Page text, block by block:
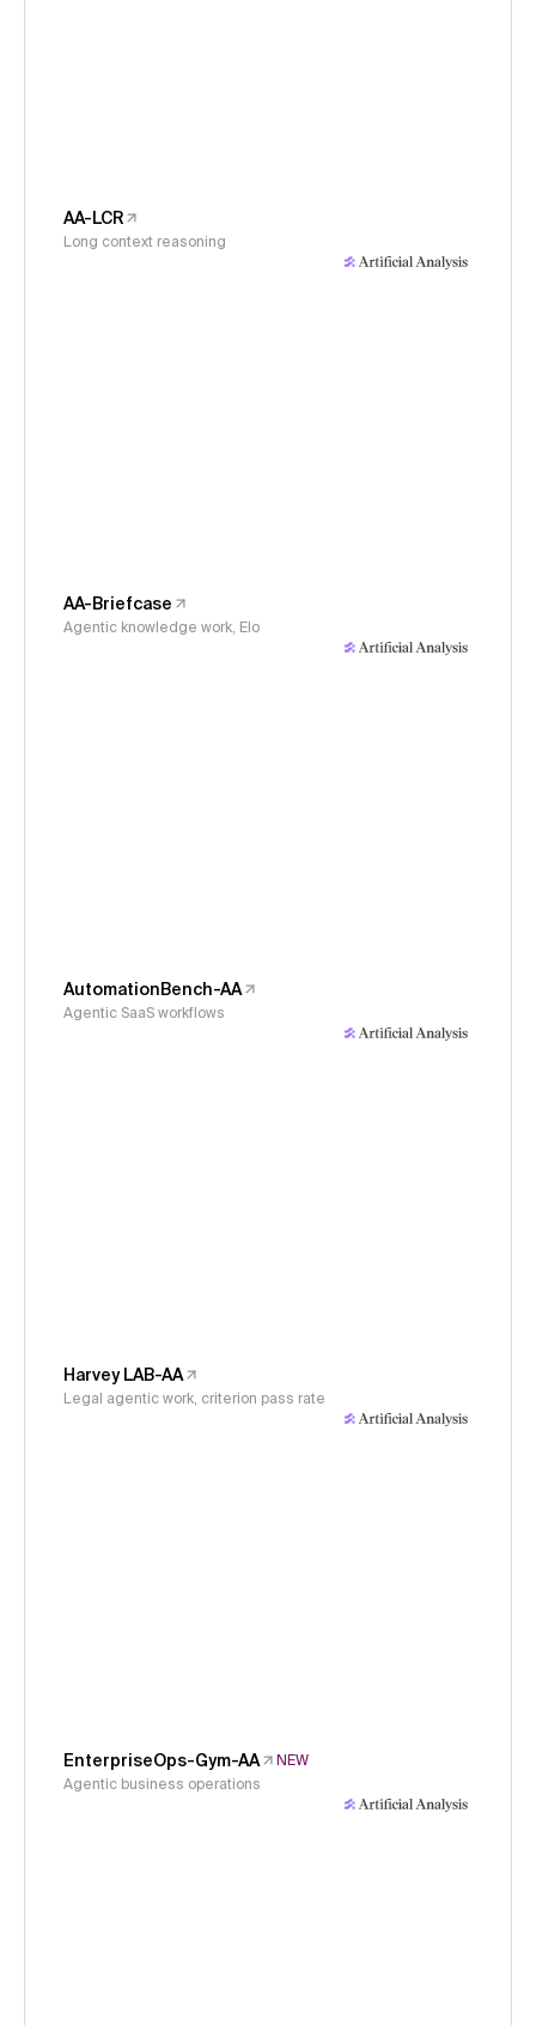
AA-LCR
Long context reasoning
AA-Briefcase
Agentic knowledge work, Elo
AutomationBench-AA
Agentic SaaS workflows
Harvey LAB-AA
Legal agentic work, criterion pass rate
EnterpriseOps-Gym-AA
NEW
Agentic business operations